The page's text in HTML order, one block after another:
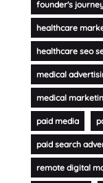
founder's
healthcare
healthcare seo
medical
medical
paid media
paid search
remote digital